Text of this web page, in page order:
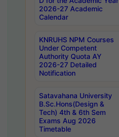
2026-27 Academic
Calendar
KNRUHS NPM Courses
Under Competent
Authority Quota AY
2026-27 Detailed
Notification
Satavahana University
B.Sc.Hons(Design &
Tech) 4th & 6th Sem
Exams Aug 2026
Timetable